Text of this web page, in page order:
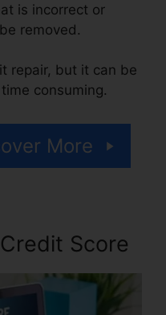
is incorrect or
removed.
repair, but it can be
consuming.
More
Score